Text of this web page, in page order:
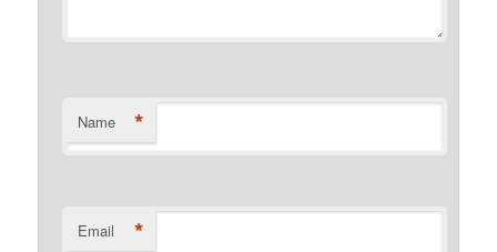
Name *
Email *